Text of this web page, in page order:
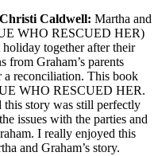
Caldwell: Martha and
WHO RESCUED HER)
together after their
from Graham’s parents
a reconciliation. This book
WHO RESCUED HER.
this story was still perfectly
issues with the parties and
I really enjoyed this
and Graham’s story.